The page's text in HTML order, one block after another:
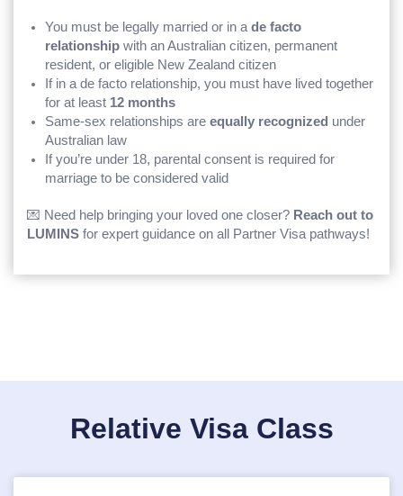
You must be legally married or in a de facto
relationshipwith an Australian citizen, permanent
resident, or eligible New Zealand citizen
If in a de facto relationship, you must have lived together
for at least 12 months
Same-sex relationships are equally recognized under
Australian law
If you’re under 18, parental consent is required for
marriage to be considered valid
💌 Need help bringing your loved one closer? Reach out to
LUMINSfor expert guidance on all Partner Visa pathways!
Relative Visa Class